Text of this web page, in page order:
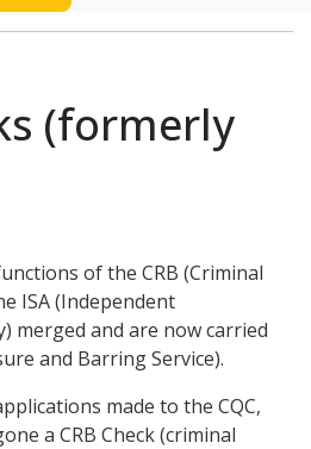
(formerly
of the CRB (Criminal
ISA (Independent
merged and are now carried
and Barring Service).
made to the CQC,
a CRB Check (criminal